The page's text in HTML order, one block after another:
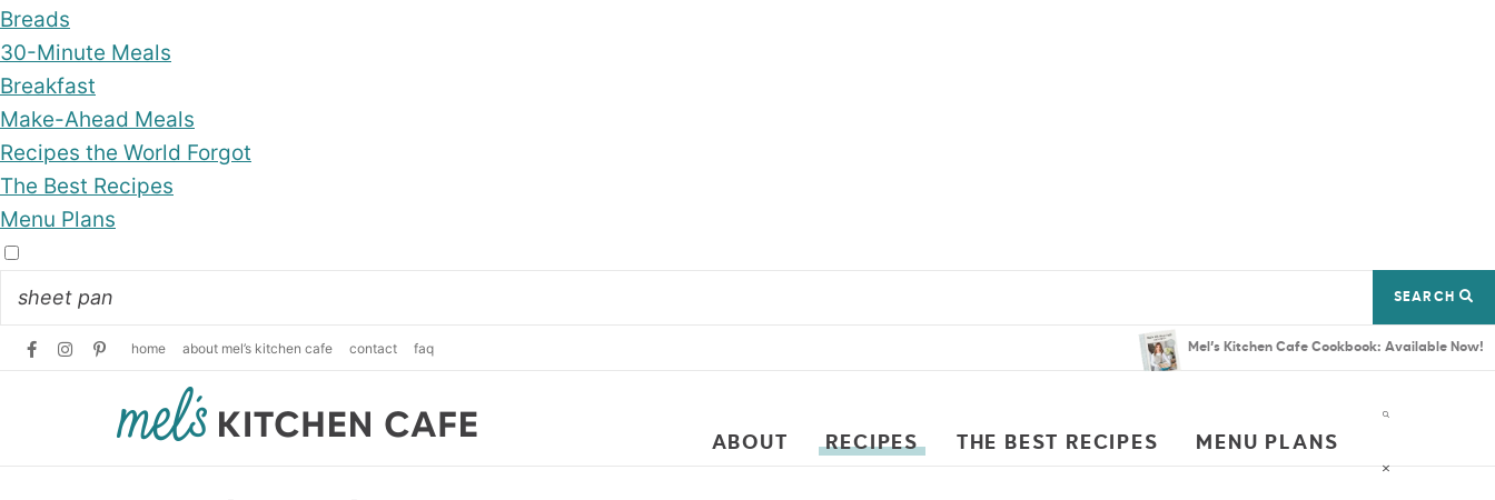
Breads
30-Minute Meals
Breakfast
Make-Ahead Meals
Recipes the World Forgot
The Best Recipes
Menu Plans
SEARCH
home about mel’s kitchen cafe contact faq Mel’s Kitchen Cafe Cookbook: Available Now!
ABOUT RECIPES THE BEST RECIPES MENU PLANS